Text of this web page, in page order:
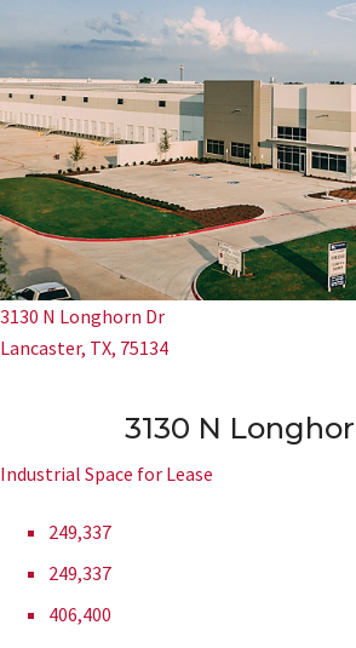
3130 N Longhorn Dr
Lancaster, TX, 75134
3130 N
Industrial Space for Lease
249,337
249,337
406,400